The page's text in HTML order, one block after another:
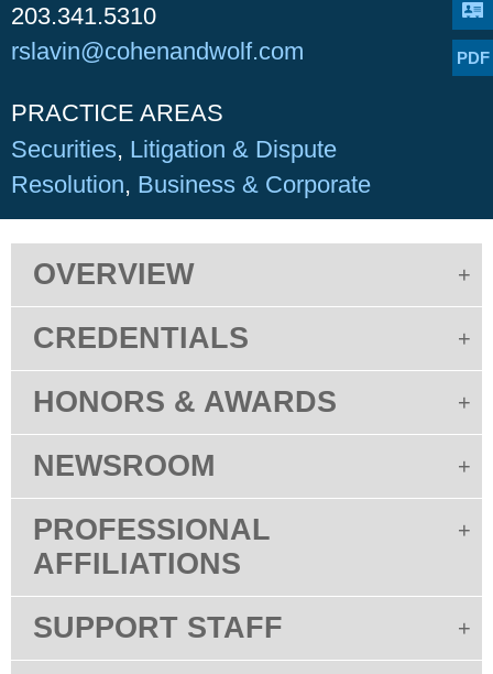
203.341.5310
rslavin@cohenandwolf.com
PDF
PRACTICE AREAS
Securities Litigation & Dispute
Resolution Business & Corporate
OVERVIEW
CREDENTIALS
HONORS & AWARDS
NEWSROOM
PROFESSIONAL
AFFILIATIONS
SUPPORT STAFF